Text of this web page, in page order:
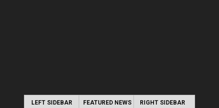
LEFT SIDEBAR FEATURED NEWS RIGHT SIDEBAR